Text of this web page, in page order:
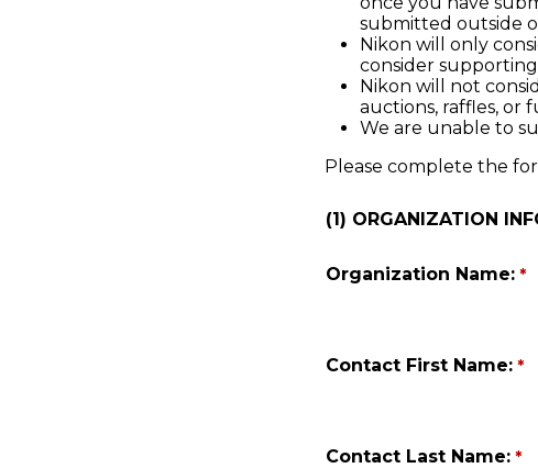
submitted outside
Nikon will only
consider
Nikon will not
auctions, raffles, or
We are unable to
Please complete the
(1) ORGANIZATION
Organization Name:
Contact First Name:
Contact Last Name: